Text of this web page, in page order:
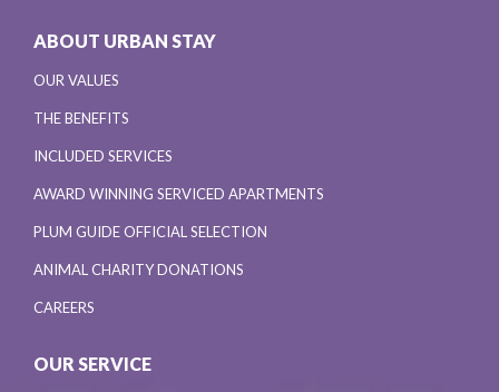
ABOUT URBAN STAY
OUR VALUES
THE BENEFITS
INCLUDED SERVICES
AWARD WINNING SERVICED APARTMENTS
PLUM GUIDE OFFICIAL SELECTION
ANIMAL CHARITY DONATIONS
CAREERS
OUR SERVICE